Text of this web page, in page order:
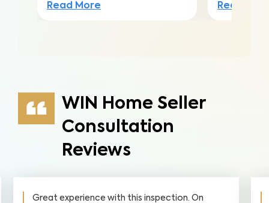
Read More Read
WIN Home Seller
Consultation
Reviews
Great experience with this inspection. On